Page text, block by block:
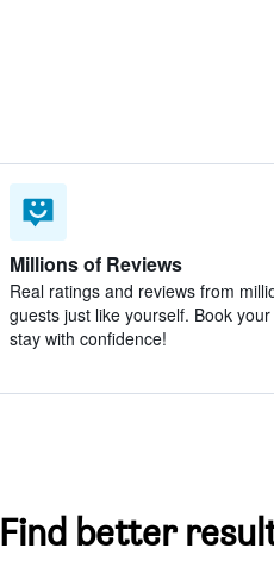
Millions of Reviews
Real ratings and reviews from
guests just like yourself. Book
stay with confidence!
Find better